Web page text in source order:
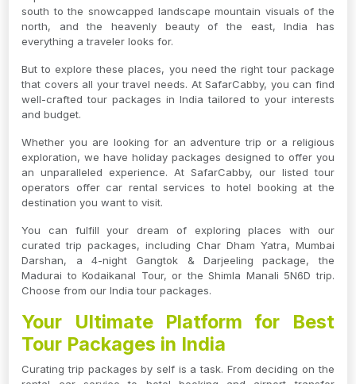
south to the snowcapped landscape mountain visuals of the
north, and the heavenly beauty of the east, India has
everything a traveler looks for.
But to explore these places, you need the right tour package
that covers all your travel needs. At SafarCabby, you can find
well-crafted tour packages in India tailored to your interests
and budget.
Whether you are looking for an adventure trip or a religious
exploration, we have holiday packages designed to offer you
an unparalleled experience. At SafarCabby, our listed tour
operators offer car rental services to hotel booking at the
destination you want to visit.
You can fulfill your dream of exploring places with our
curated trip packages, including Char Dham Yatra, Mumbai
Darshan, a 4-night Gangtok & Darjeeling package, the
Madurai to Kodaikanal Tour, or the Shimla Manali 5N6D trip.
Choose from our India tour packages.
Your Ultimate Platform for Best
Tour Packages in India
Curating trip packages by self is a task. From deciding on the